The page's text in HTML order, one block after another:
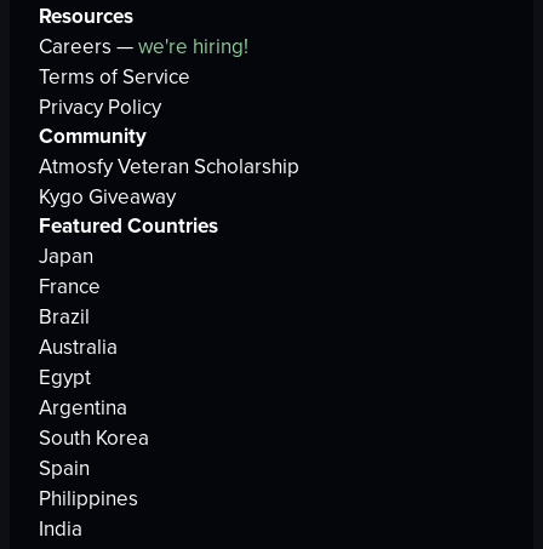
Resources
Careers —we're hiring!
Terms of Service
Privacy Policy
Community
Atmosfy Veteran Scholarship
Kygo Giveaway
Featured Countries
Japan
France
Brazil
Australia
Egypt
Argentina
South Korea
Spain
Philippines
India